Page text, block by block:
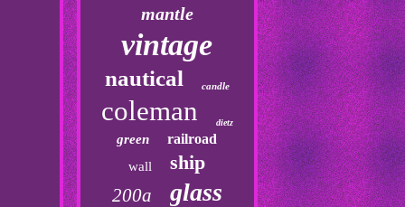
mantle
vintage
nautical candle
coleman dietz
green railroad
wall ship
200a glass